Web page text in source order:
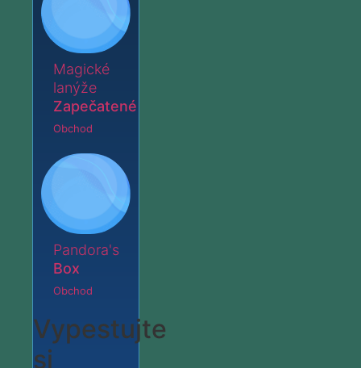
Magické
lanýže
Zapečatené
Obchod
Pandora's
Box
Obchod
Vypestujte
si